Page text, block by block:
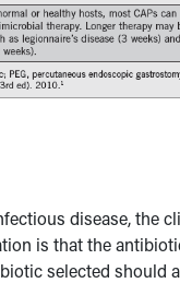
disease, the
is that the
selected should